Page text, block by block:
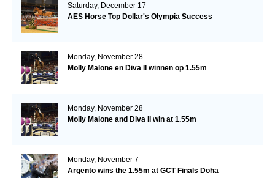
Saturday, December 17
AES Horse Top Dollar's Olympia Success
Monday, November 28
Molly Malone en Diva II winnen op 1.55m
Monday, November 28
Molly Malone and Diva II win at 1.55m
Monday, November 7
Argento wins the 1.55m at GCT Finals Doha